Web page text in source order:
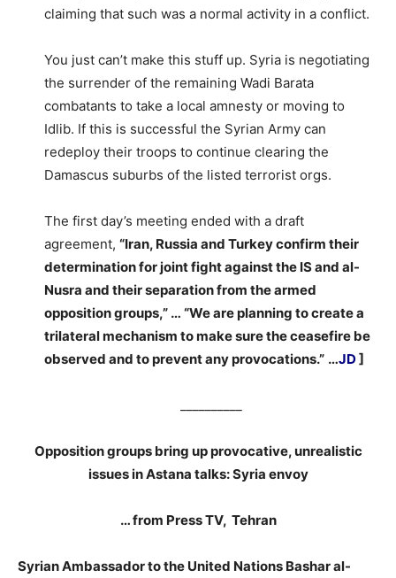
claiming that such was a normal activity in a conflict.
You just can’t make this stuff up. Syria is negotiating
the surrender of the remaining Wadi Barata
combatants to take a local amnesty or moving to
Idlib. If this is successful the Syrian Army can
redeploy their troops to continue clearing the
Damascus suburbs of the listed terrorist orgs.
The first day’s meeting ended with a draft
agreement, “Iran, Russia and Turkey confirm their
determination for joint fight against the IS and al-
Nusra and their separation from the armed
opposition groups,” … “We are planning to create a
trilateral mechanism to make sure the ceasefire be
observed and to prevent any provocations.” …JD]
Opposition groups bring up provocative, unrealistic
issues in Astana talks: Syria envoy
… from Press TV, Tehran
Syrian Ambassador to the United Nations Bashar al-